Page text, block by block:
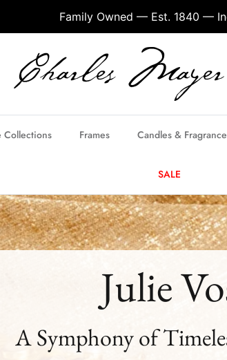
Family Owned — Est. 1840 —
Collections Frames Candles & Fragrance
SALE
Julie
A Symphony of